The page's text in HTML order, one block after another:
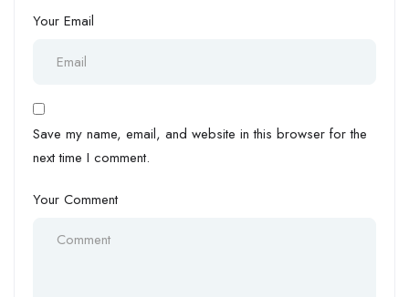
Your Email
Save my name, email, and website in this browser for the
next time I comment.
Your Comment